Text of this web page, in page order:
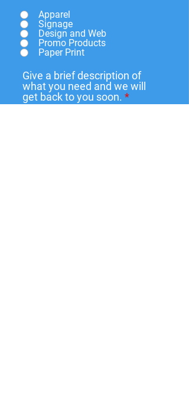
Apparel
Signage
Design and Web
Promo Products
Paper Print
Give a brief description of
what you need and we will
get back to you soon.